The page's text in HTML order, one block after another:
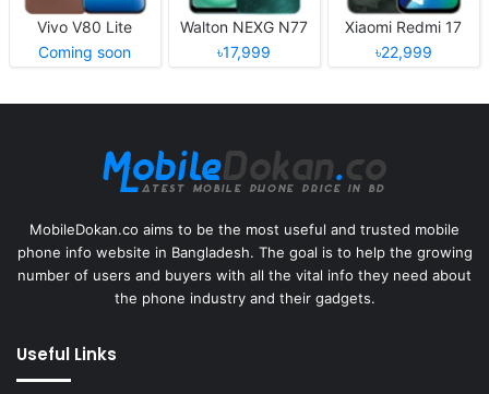
Vivo V80 Lite
Coming soon
Walton NEXG N77
৳17,999
Xiaomi Redmi 17
৳22,999
MobileDokan.co aims to be the most useful and trusted mobile
phone info website in Bangladesh. The goal is to help the growing
number of users and buyers with all the vital info they need about
the phone industry and their gadgets.
Useful Links